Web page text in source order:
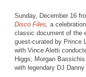
Sunday, December 16
Disco Files, a
classic document of the
guest-curated by Prince
with Vince Aletti
Higgs; Morgan
with legendary DJ